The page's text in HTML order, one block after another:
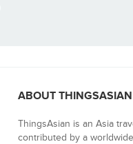
ABOUT THINGSASIAN
ThingsAsian is an Asia
contributed by a